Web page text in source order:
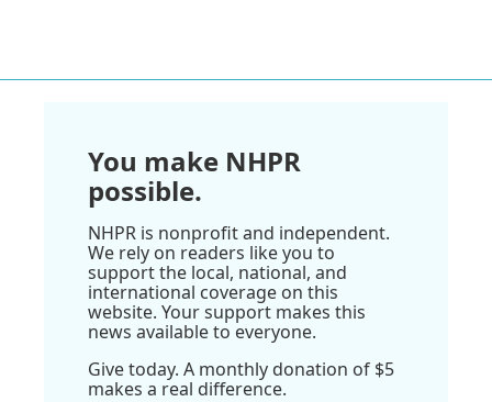
You make NHPR
possible.
NHPR is nonprofit and independent.
We rely on readers like you to
support the local, national, and
international coverage on this
website. Your support makes this
news available to everyone.
Give today. A monthly donation of $5
makes a real difference.